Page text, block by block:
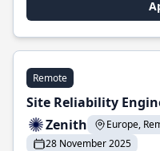
Remote
Site Reliability
Zenith
Europe,
28 November 2025